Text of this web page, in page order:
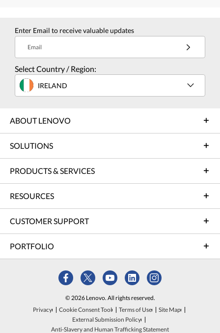
Enter Email to receive valuable updates
Email
Select Country / Region:
IRELAND
ABOUT LENOVO
SOLUTIONS
PRODUCTS & SERVICES
RESOURCES
CUSTOMER SUPPORT
PORTFOLIO
© 2026 Lenovo. All rights reserved.
Privacy
Cookie Consent Tool Terms of Use
Site Map
External Submission Policy
Anti-Slavery and Human Trafficking Statement